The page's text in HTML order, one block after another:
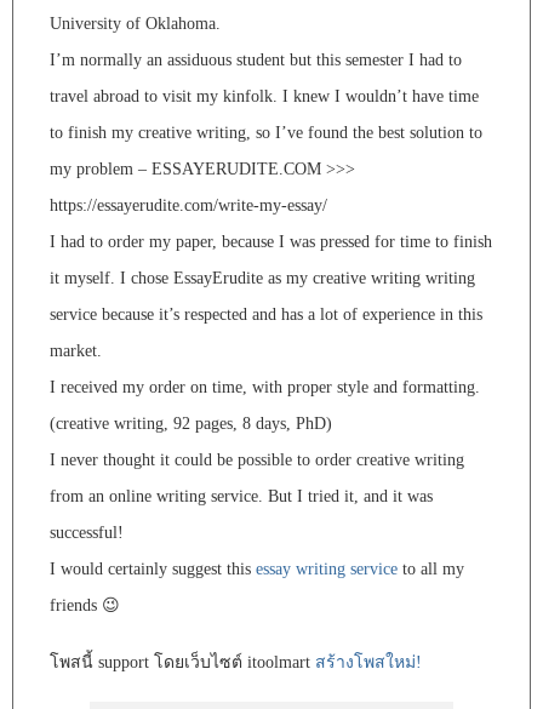
University of Oklahoma.
I’m normally an assiduous student but this semester I had to
travel abroad to visit my kinfolk. I knew I wouldn’t have time
to finish my creative writing, so I’ve found the best solution to
my problem – ESSAYERUDITE.COM >>>
https://essayerudite.com/write-my-essay/
I had to order my paper, because I was pressed for time to finish
it myself. I chose EssayErudite as my creative writing writing
service because it’s respected and has a lot of experience in this
market.
I received my order on time, with proper style and formatting.
(creative writing, 92 pages, 8 days, PhD)
I never thought it could be possible to order creative writing
from an online writing service. But I tried it, and it was
successful!
I would certainly suggest this essay writing service to all my
friends 😉
โพสนี้ support โดยเว็บไซต์ itoolmart สร้างโพสใหม่!